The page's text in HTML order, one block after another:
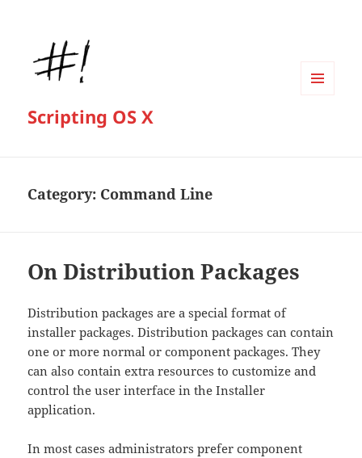
Scripting OS X
Category: Command Line
On Distribution Packages
Distribution packages are a special format of
installer packages. Distribution packages can contain
one or more normal or component packages. They
can also contain extra resources to customize and
control the user interface in the Installer
application.
In most cases administrators prefer component